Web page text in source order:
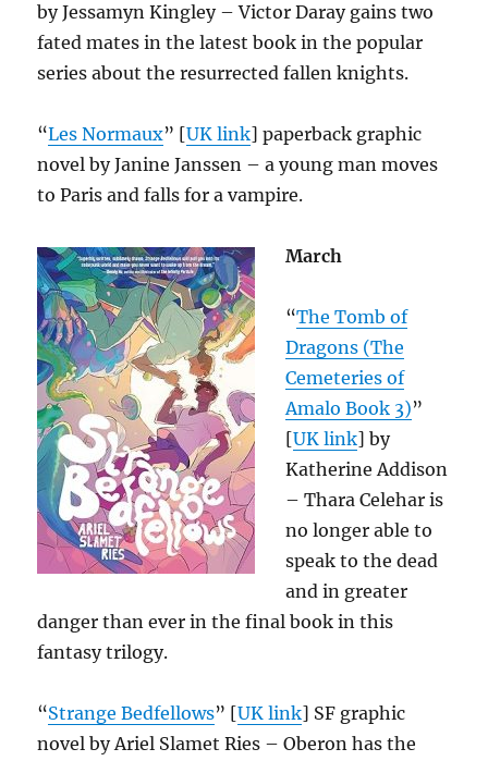
by Jessamyn Kingley – Victor Daray gains two
fated mates in the latest book in the popular
series about the resurrected fallen knights.
“Les Normaux” [UK link] paperback graphic
novel by Janine Janssen – a young man moves
to Paris and falls for a vampire.
March
“The Tomb of
Dragons (The
Cemeteries of
Amalo Book 3)”
[UK link] by
Katherine Addison
– Thara Celehar is
no longer able to
speak to the dead
and in greater
danger than ever in the final book in this
fantasy trilogy.
“Strange Bedfellows” [UK link] SF graphic
novel by Ariel Slamet Ries – Oberon has the